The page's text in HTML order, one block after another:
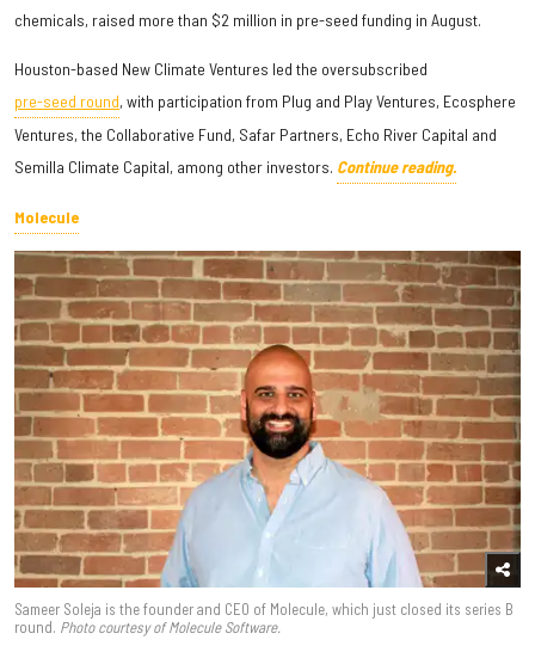
chemicals, raised more than $2 million in pre-seed funding in August.
Houston-based New Climate Ventures led the oversubscribed
pre-seed round, with participation from Plug and Play Ventures, Ecosphere
Ventures, the Collaborative Fund, Safar Partners, Echo River Capital and
Semilla Climate Capital, among other investors. Continue reading.
Molecule
Sameer Soleja is the founder and CEO of Molecule, which just closed its series B
round. Photo courtesy of Molecule Software.